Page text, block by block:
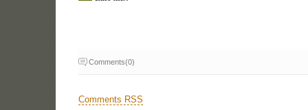
Comments(0)
Comments RSS